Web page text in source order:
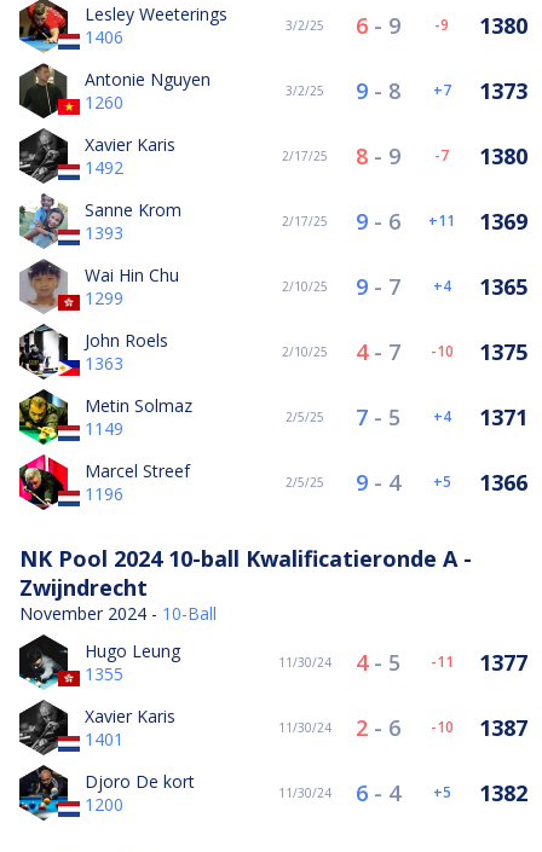
Lesley Weeterings
1406
3/2/25 6- 9 -9 1380
Antonie Nguyen
1260
3/2/25 9- 8 7 1373
Xavier Karis
1492
2/17/25 8- 9 -7 1380
Sanne Krom
1393
2/17/25 9- 6 11 1369
Wai Hin Chu
1299
2/10/25 9- 7 4 1365
John Roels
1363
2/10/25 4- 7 -10 1375
Metin Solmaz
1149
2/5/25 7- 5 4 1371
Marcel Streef
1196
2/5/25 9- 4 5 1366
NK Pool 2024 10-ball Kwalificatieronde A -
Zwijndrecht
November 2024 - 10-Ball
Hugo Leung
1355
11/30/24 4- 5 -11 1377
Xavier Karis
1401
11/30/24 2- 6 -10 1387
Djoro De kort
1200
11/30/24 6- 4 5 1382